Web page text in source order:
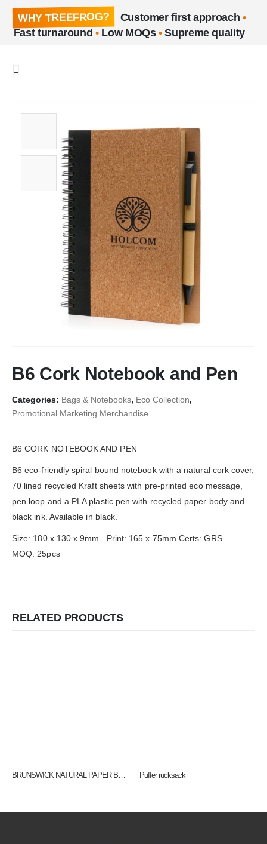
WHY TREEFROG? Customer first approach •
Fast turnaround•Low MOQs•Supreme quality
B6 Cork Notebook and Pen
Categories: Bags & Notebooks, Eco Collection,
Promotional Marketing Merchandise
B6 CORK NOTEBOOK AND PEN
B6 eco-friendly spiral bound notebook with a natural cork cover,
70 lined recycled Kraft sheets with pre-printed eco message,
pen loop and a PLA plastic pen with recycled paper body and
black ink. Available in black.
Size: 180 x 130 x 9mm . Print: 165 x 75mm Certs: GRS
MOQ: 25pcs
RELATED PRODUCTS
Puffer rucksack